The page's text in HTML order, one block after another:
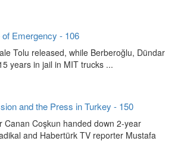
Emergency - 106
Tolu released, while Berberoğlu, Dündar
years in jail in MIT trucks ...
and the Press in Turkey - 150
Canan Coşkun handed down 2-year
and Habertürk TV reporter Mustafa